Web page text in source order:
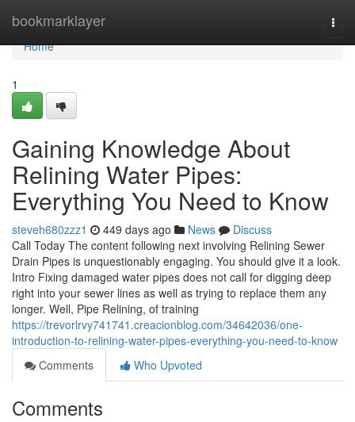
bookmarklayer
Home
Home
1
Gaining Knowledge About
Relining Water Pipes:
Everything You Need to Know
steveh680zzz1 449 days ago News
Discuss
Call Today The content following next involving Relining Sewer
Drain Pipes is unquestionably engaging. You should give it a look.
Intro Fixing damaged water pipes does not call for digging deep
right into your sewer lines as well as trying to replace them any
longer. Well, Pipe Relining, of training
https://trevorlrvy741741.creacionblog.com/34642036/one-
introduction-to-relining-water-pipes-everything-you-need-to-know
Comments
Who Upvoted
Comments